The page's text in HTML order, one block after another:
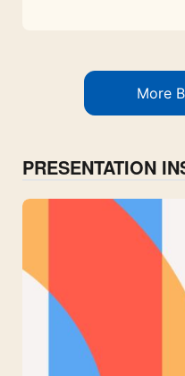
More
PRESENTATION